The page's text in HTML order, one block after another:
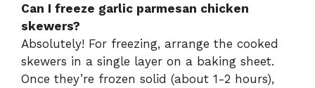
Can I freeze garlic parmesan chicken
skewers?
Absolutely! For freezing, arrange the cooked
skewers in a single layer on a baking sheet.
Once they’re frozen solid (about 1-2 hours),